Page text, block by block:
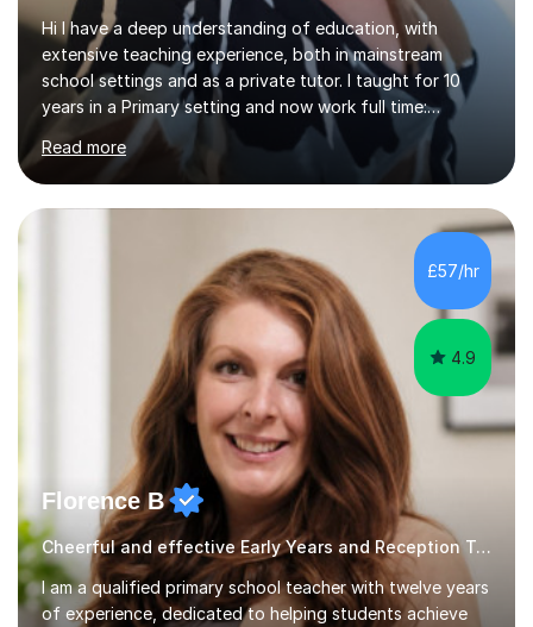
Hi I have a deep understanding of education, with
extensive teaching experience, both in mainstream
school settings and as a private tutor. I taught for 10
years in a Primary setting and now work full time:
offering alternative education, exam preparation, SEND
and catch up support. I studied both Early Childhood
Studies and Psychology at university before
undertaking a PGCE. I teach all ages from 4+ and am
highly experienced inall key stages. I can offer a wide
range of subjects, including:Phonics Reading and
comprehension Spelling and Grammar
WritingMathematicsI provide support in readiness for...
Read more
£57/hr
4.9
Florence B
Cheerful and effective Early Years and Reception Tutor!
I am a qualified primary school teacher with twelve years
of experience, dedicated to helping students achieve